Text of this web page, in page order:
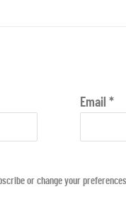
Email *
or change your